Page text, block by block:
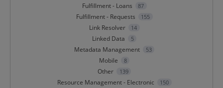
Fulfillment - Loans 87
Fulfillment - Requests 155
Link Resolver 14
Linked Data 5
Metadata Management 53
Mobile 8
Other 139
Resource Management - Electronic 150